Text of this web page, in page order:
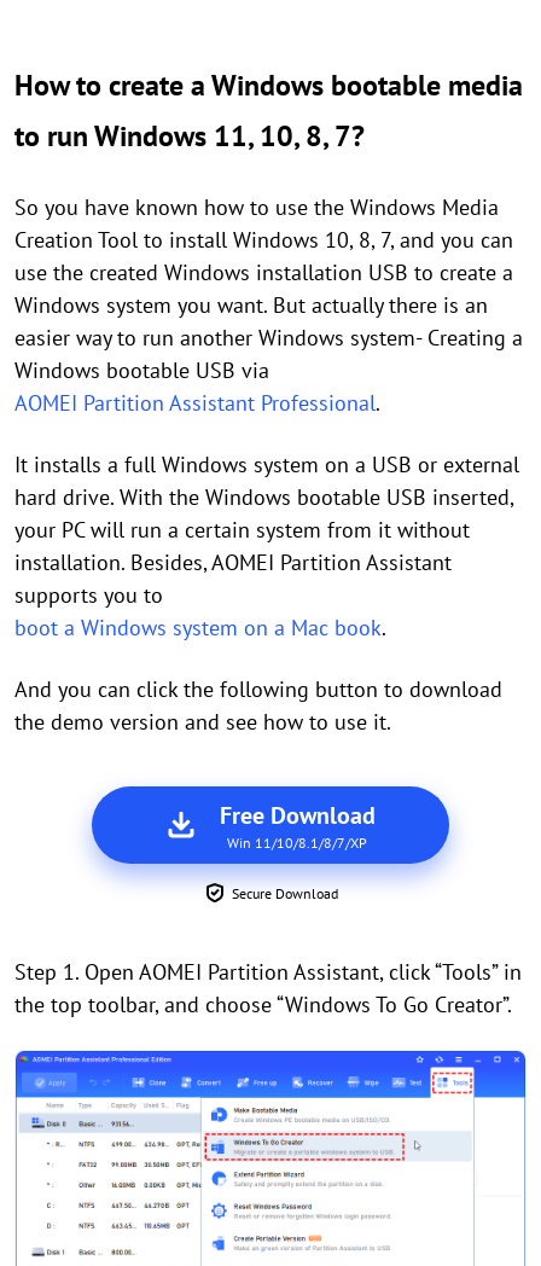
How to create a Windows bootable media
to run Windows 11, 10, 8, 7?
So you have known how to use the Windows Media
Creation Tool to install Windows 10, 8, 7, and you can
use the created Windows installation USB to create a
Windows system you want. But actually there is an
easier way to run another Windows system- Creating a
Windows bootable USB via
AOMEI Partition Assistant Professional.
It installs a full Windows system on a USB or external
hard drive. With the Windows bootable USB inserted,
your PC will run a certain system from it without
installation. Besides, AOMEI Partition Assistant
supports you to
boot a Windows system on a Mac book.
And you can click the following button to download
the demo version and see how to use it.
Free Download
Win 11/10/8.1/8/7/XP
Secure Download
Step 1. Open AOMEI Partition Assistant, click “Tools” in
the top toolbar, and choose “Windows To Go Creator”.